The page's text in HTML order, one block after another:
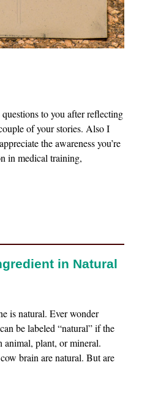
to you after reflecting
of your stories. Also I
the awareness you’re
in medical training,
in Natural
is natural. Ever wonder
be labeled “natural” if the
animal, plant, or mineral.
brain are natural. But are